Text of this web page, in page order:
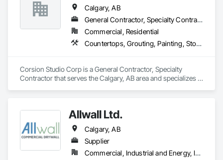
Calgary, AB
General Contractor, Specialty Contractor
Commercial, Residential
Countertops, Grouting, Painting, Stone Countertops, Stone Facing
Corsion Studio Corp is a General Contractor, Specialty
Contractor that serves the Calgary, AB area and specializes in
Allwall Ltd.
Calgary, AB
Supplier
Commercial, Industrial and Energy, Institutional